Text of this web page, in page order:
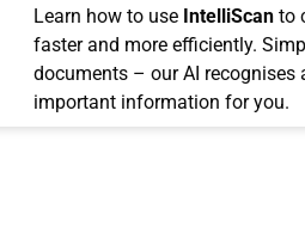
Learn how to use IntelliScanto
faster and more efficiently.
documents – our AI recognises
important information for you.